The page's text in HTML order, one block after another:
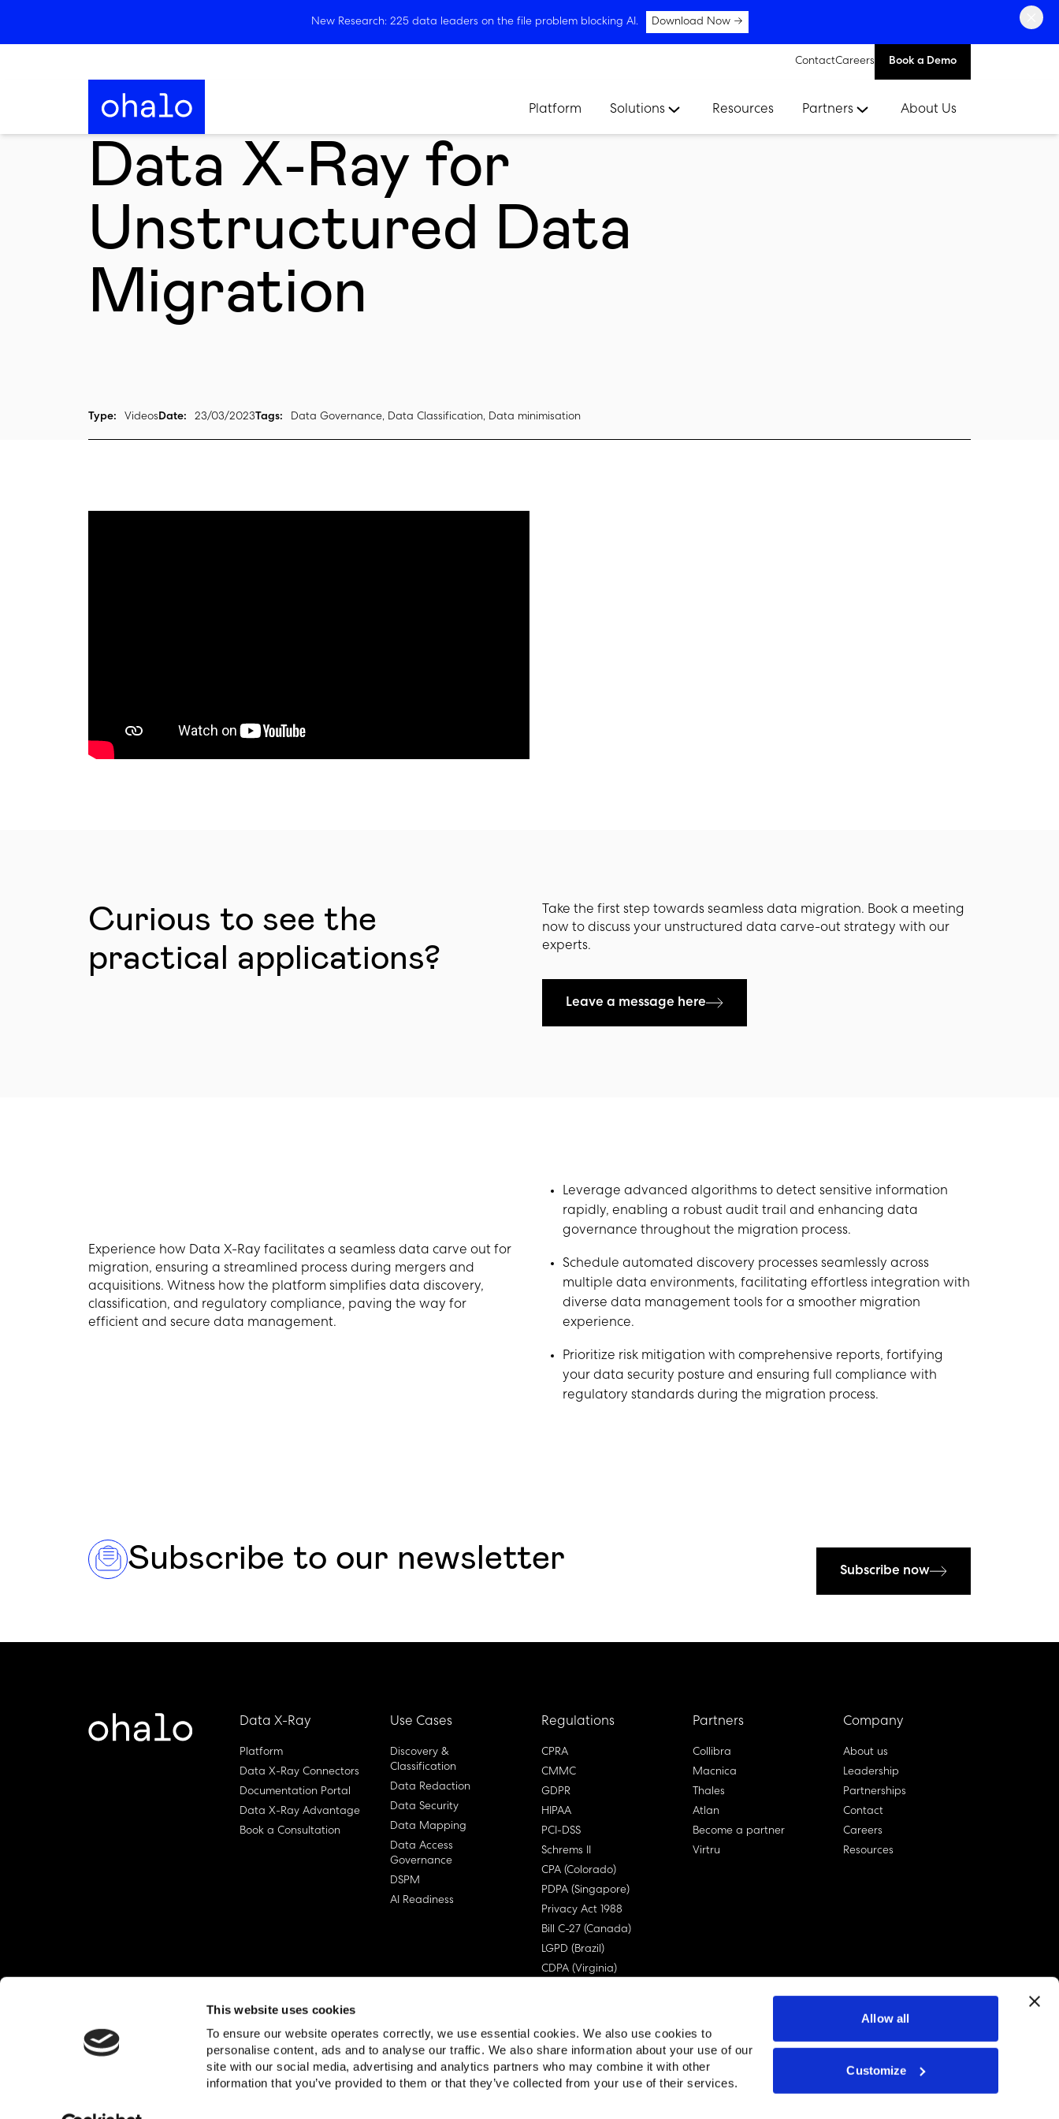
This website uses cookies
To ensure our website operates correctly, we use essential cookies. We also use cookies to
personalise content, ads and to analyse our traffic. We also share information about your use of our
site with our social media, advertising and analytics partners who may combine it with other
information that you’ve provided to them or that they’ve collected from your use of their services.
Allow all
Customize
New Research: 225 data leaders on the file problem blocking AI. Download Now →
ContactCareers Book a Demo
Platform Solutions Resources Partners About Us
Data X-Ray for
Unstructured Data
Migration
Type: VideosDate: 23/03/2023 Tags: Data Governance, Data Classification, Data minimisation
Curious to see the
practical applications?
Take the first step towards seamless data migration. Book a meeting
now to discuss your unstructured data carve-out strategy with our
experts.
Leave a message here
Experience how Data X-Ray facilitates a seamless data carve out for
migration, ensuring a streamlined process during mergers and
acquisitions. Witness how the platform simplifies data discovery,
classification, and regulatory compliance, paving the way for
efficient and secure data management.
Leverage advanced algorithms to detect sensitive information
rapidly, enabling a robust audit trail and enhancing data
governance throughout the migration process.
Schedule automated discovery processes seamlessly across
multiple data environments, facilitating effortless integration with
diverse data management tools for a smoother migration
experience.
Prioritize risk mitigation with comprehensive reports, fortifying
your data security posture and ensuring full compliance with
regulatory standards during the migration process.
Subscribe to our newsletter Subscribe now
Data X-Ray
Platform
Data X-Ray Connectors
Documentation Portal
Data X-Ray Advantage
Book a Consultation
Use Cases
Discovery &
Classification
Data Redaction
Data Security
Data Mapping
Data Access
Governance
DSPM
AI Readiness
Regulations
CPRA
CMMC
GDPR
HIPAA
PCI-DSS
Schrems II
CPA (Colorado)
PDPA (Singapore)
Privacy Act 1988
Bill C-27 (Canada)
LGPD (Brazil)
CDPA (Virginia)
Partners
Collibra
Macnica
Thales
Atlan
Become a partner
Virtru
Company
About us
Leadership
Partnerships
Contact
Careers
Resources
Privacy PolicyEnd User License Agreement (EULA)
linkedin account
twitter account